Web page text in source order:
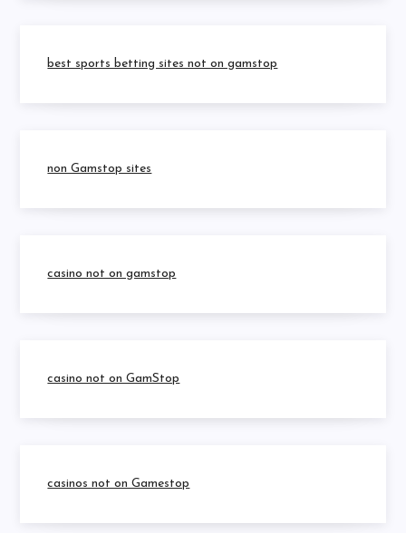
best sports betting sites not on gamstop
non Gamstop sites
casino not on gamstop
casino not on GamStop
casinos not on Gamestop